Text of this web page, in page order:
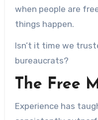
when people are
things happen.
Isn’t it time we
bureaucrats?
The Free
Experience has